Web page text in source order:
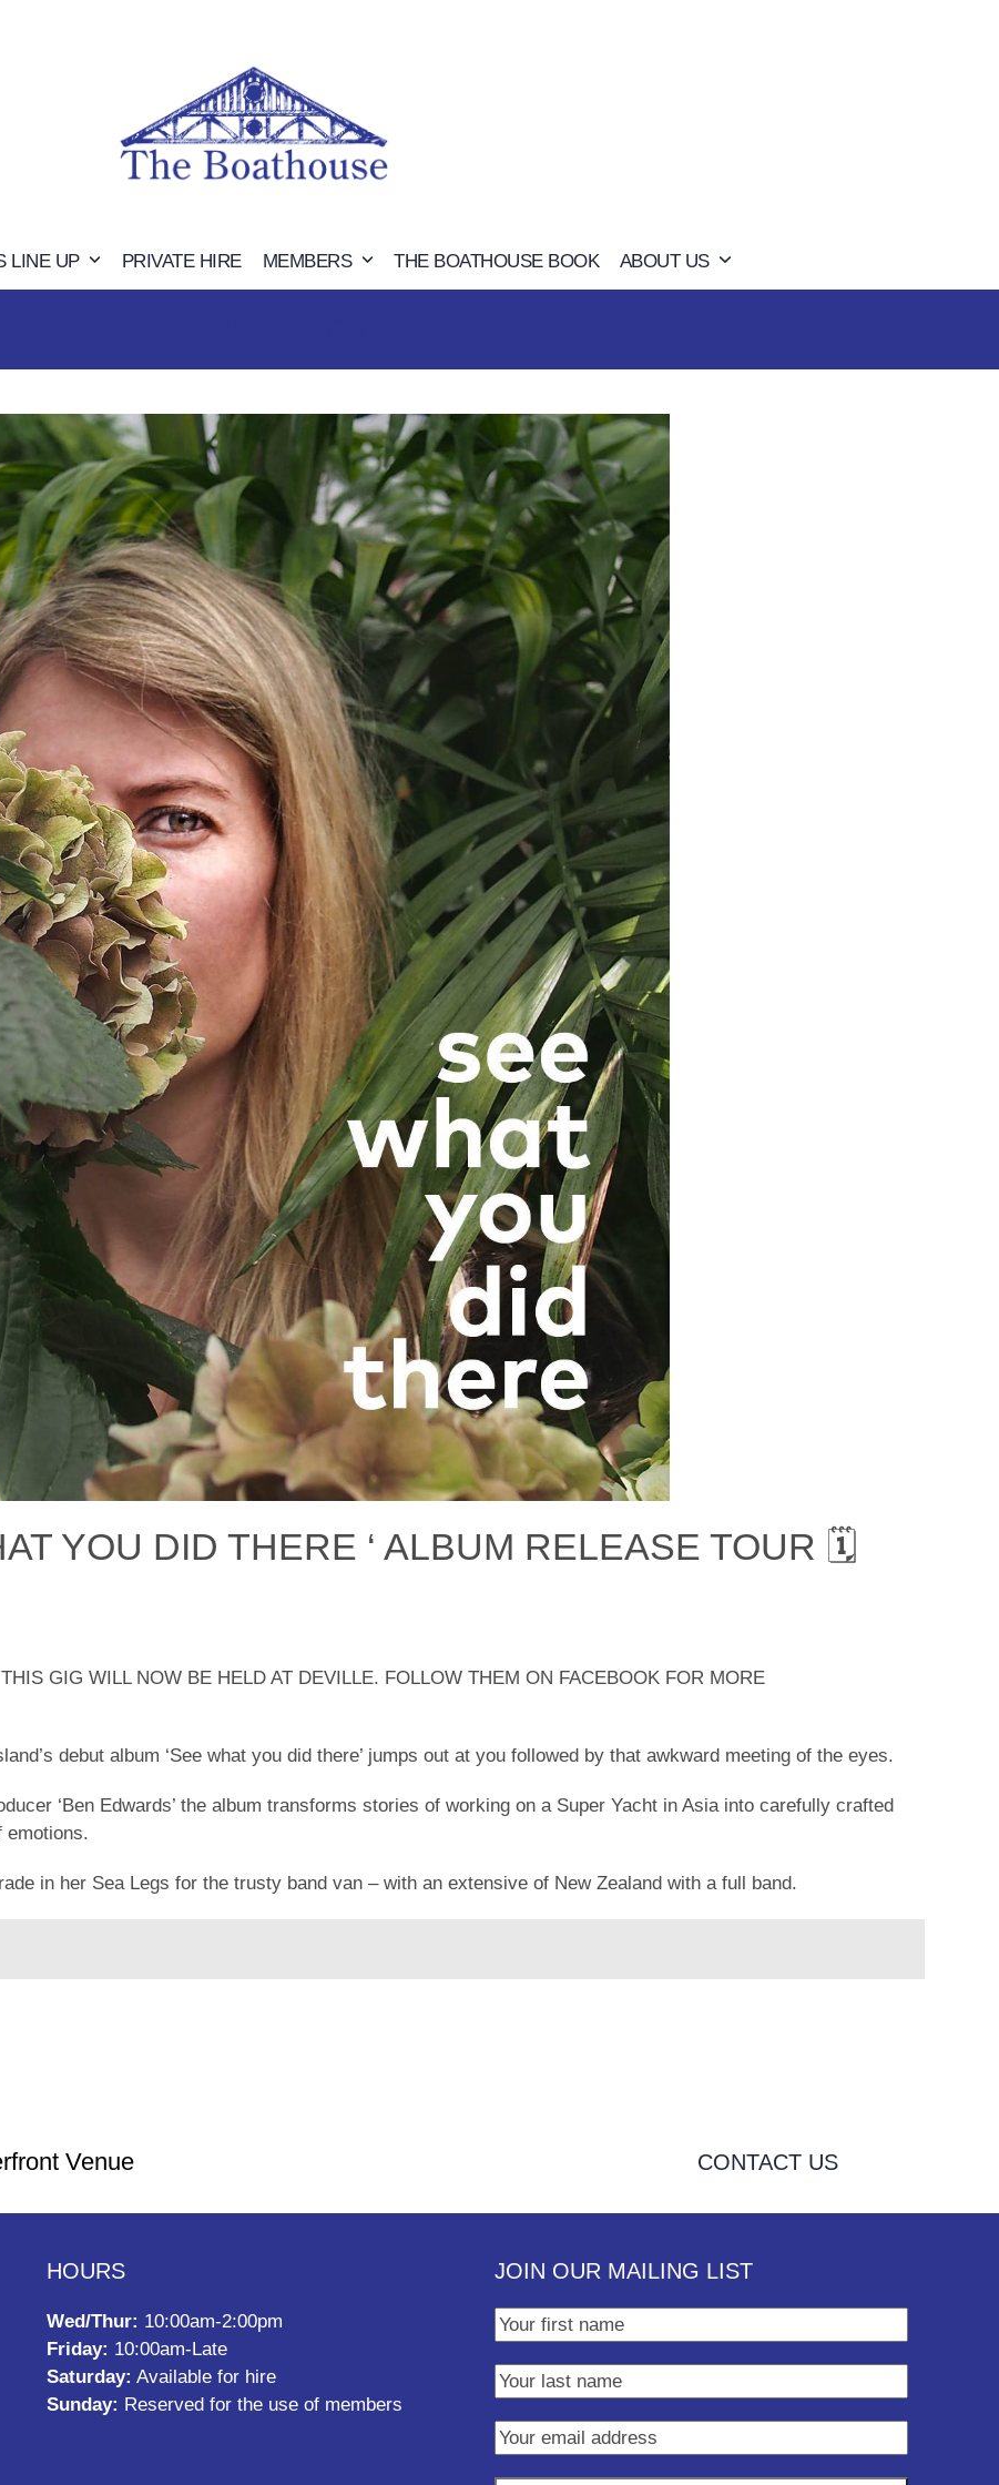
LINE UP PRIVATE HIRE MEMBERS THE BOATHOUSE BOOK ABOUT US
YOU DID THERE ‘ ALBUM RELEASE TOUR 🗓
GIG WILL NOW BE HELD AT DEVILLE. FOLLOW THEM ON FACEBOOK FOR MORE
debut album ‘See what you did there’ jumps out at you followed by that awkward meeting of the eyes.
‘Ben Edwards’ the album transforms stories of working on a Super Yacht in Asia into carefully crafted
emotions.
in her Sea Legs for the trusty band van – with an extensive of New Zealand with a full band.
Venue CONTACT US
HOURS
Wed/Thur: 10:00am-2:00pm
Friday: 10:00am-Late
Saturday: Available for hire
Sunday: Reserved for the use of members
JOIN OUR MAILING LIST